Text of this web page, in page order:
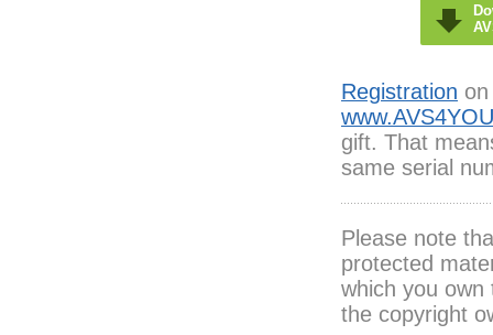
Registration
gift. That
same serial
Please note
protected
which you
the copyright